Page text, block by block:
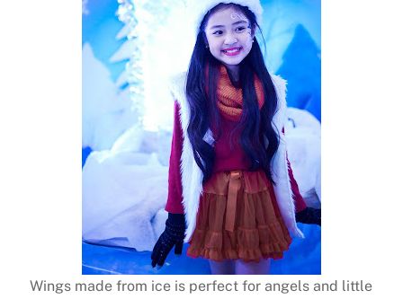
Wings made from ice is perfect for angels and little